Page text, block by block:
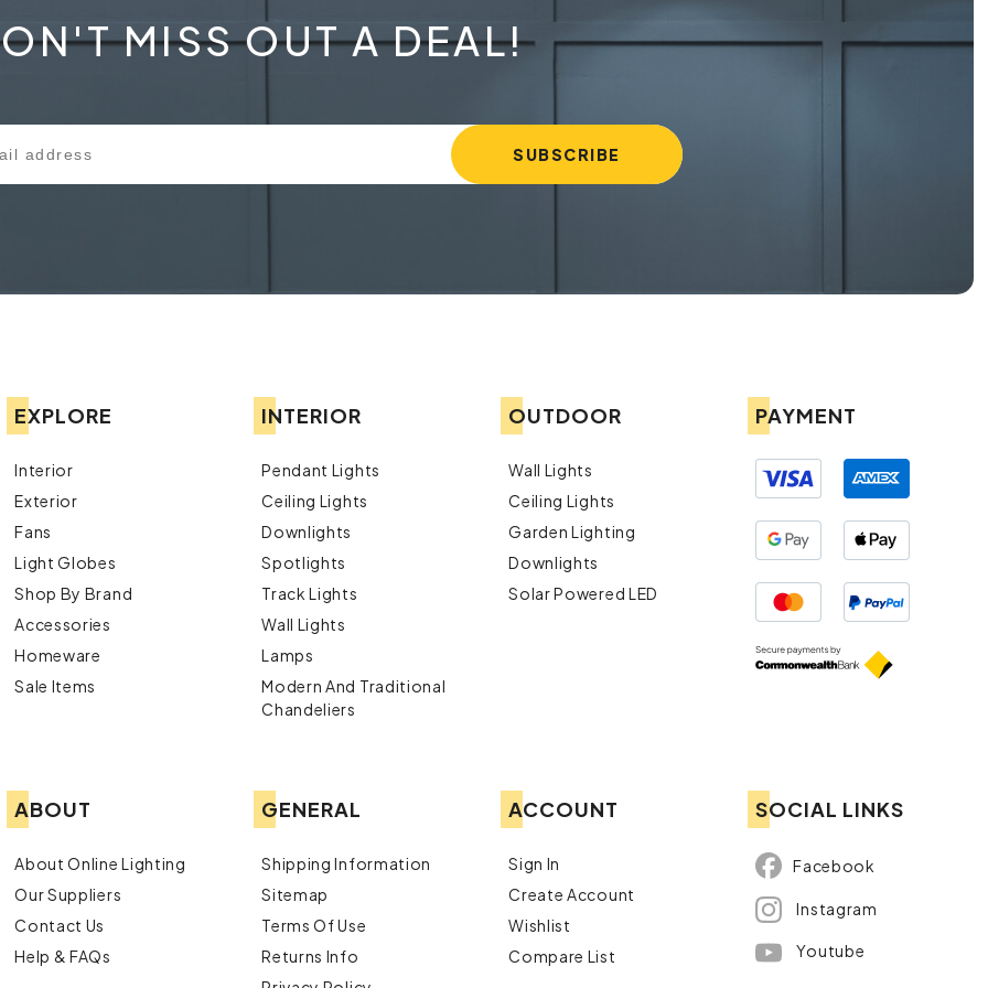
MISS OUT A DEAL!
EXPLORE
Interior
Exterior
Fans
Light Globes
Shop By Brand
Accessories
Homeware
Sale Items
INTERIOR
Pendant Lights
Ceiling Lights
Downlights
Spotlights
Track Lights
Wall Lights
Lamps
Modern And Traditional
Chandeliers
OUTDOOR
Wall Lights
Ceiling Lights
Garden Lighting
Downlights
Solar Powered LED
PAYMENT
ABOUT
About Online Lighting
Our Suppliers
Contact Us
Help & FAQs
GENERAL
Shipping Information
Sitemap
Terms Of Use
Returns Info
ACCOUNT
Sign In
Create Account
Wishlist
Compare List
SOCIAL LINKS
Facebook
Instagram
Youtube